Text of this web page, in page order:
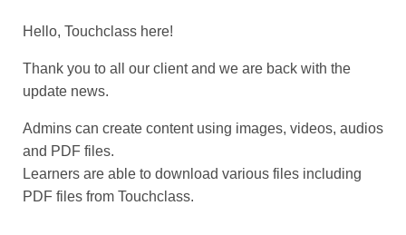
Hello, Touchclass here!
Thank you to all our client and we are back with the
update news.
Admins can create content using images, videos, audios
and PDF files.
Learners are able to download various files including
PDF files from Touchclass.